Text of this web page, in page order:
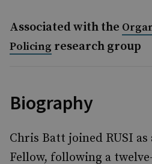
Associated with the
Policing research group
Biography
Chris Batt joined RUSI as
Fellow, following a